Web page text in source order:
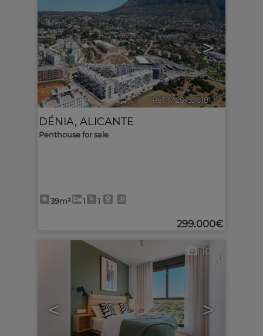
< >
Ref. MLS-596181 🔗
DÉNIA, ALICANTE
Penthouse for sale
39m² 1 1
299.000€
< >
10